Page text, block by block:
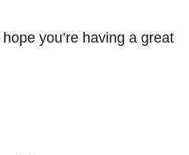
you’re having a great